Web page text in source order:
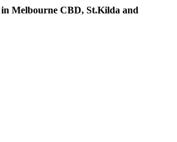
in Melbourne CBD, St.Kilda and